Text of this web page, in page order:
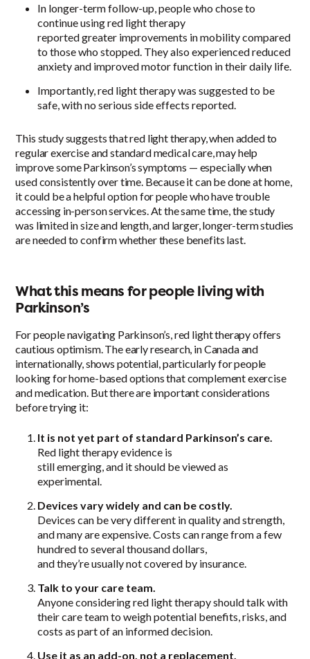
In longer-term follow-up, people who chose to
continue using red light therapy
reported greater improvements in mobility compared
to those who stopped. They also experienced reduced
anxiety and improved motor function in their daily life.
Importantly, red light therapy was suggested to be
safe, with no serious side effects reported.
This study suggests that red light therapy, when added to
regular exercise and standard medical care, may help
improve some Parkinson’s symptoms — especially when
used consistently over time. Because it can be done at home,
it could be a helpful option for people who have trouble
accessing in-person services. At the same time, the study
was limited in size and length, and larger, longer-term studies
are needed to confirm whether these benefits last.
What this means for people living with
Parkinson’s
For people navigating Parkinson’s, red light therapy offers
cautious optimism. The early research, in Canada and
internationally, shows potential, particularly for people
looking for home-based options that complement exercise
and medication. But there are important considerations
before trying it:
It is not yet part of standard Parkinson’s care.
Red light therapy evidence is
still emerging, and it should be viewed as
experimental.
Devices vary widely and can be costly.
Devices can be very different in quality and strength,
and many are expensive. Costs can range from a few
hundred to several thousand dollars,
and they’re usually not covered by insurance.
Talk to your care team.
Anyone considering red light therapy should talk with
their care team to weigh potential benefits, risks, and
costs as part of an informed decision.
Use it as an add-on, not a replacement.